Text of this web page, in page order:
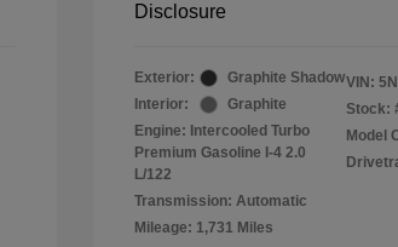
Disclosure
Exterior:
Graphite Shadow
Interior:
Graphite
Engine: Intercooled Turbo
Premium Gasoline I-4 2.0
L/122
Transmission: Automatic
Mileage: 1,731 Miles
VIN:
Stock:
Model